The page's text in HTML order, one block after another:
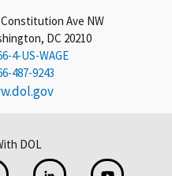
Constitution Ave NW
DC 20210
4-US-WAGE
487-9243
DOL